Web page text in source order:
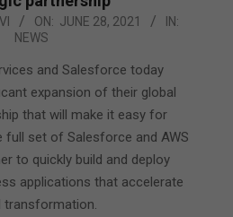
ON: JUNE 28, 2021
IN:
NEWS
and Salesforce today
expansion of their global
that will make it easy for
set of Salesforce and AWS
to quickly build and deploy
applications that accelerate
transformation.